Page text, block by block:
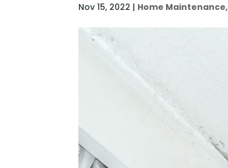
Nov 15, 2022 | Home Maintenance,